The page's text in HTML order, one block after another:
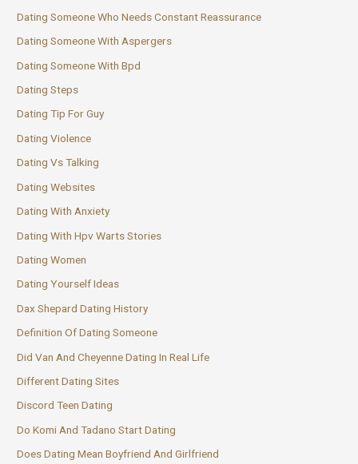
Dating Someone Who Needs Constant Reassurance
Dating Someone With Aspergers
Dating Someone With Bpd
Dating Steps
Dating Tip For Guy
Dating Violence
Dating Vs Talking
Dating Websites
Dating With Anxiety
Dating With Hpv Warts Stories
Dating Women
Dating Yourself Ideas
Dax Shepard Dating History
Definition Of Dating Someone
Did Van And Cheyenne Dating In Real Life
Different Dating Sites
Discord Teen Dating
Do Komi And Tadano Start Dating
Does Dating Mean Boyfriend And Girlfriend